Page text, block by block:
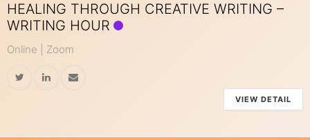
HEALING THROUGH CREATIVE WRITING –
WRITING HOUR
Online | Zoom
VIEW DETAIL